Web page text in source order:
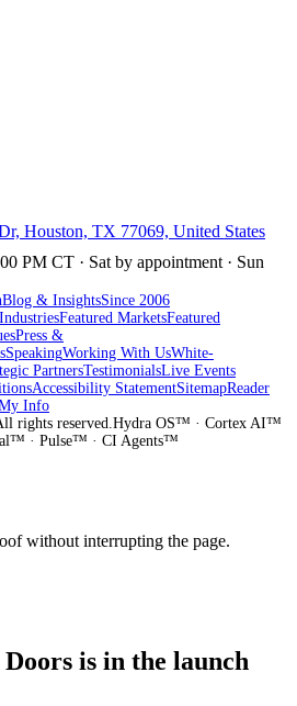
Houston, TX 77069, United States
PM CT · Sat by appointment · Sun
Blog & InsightsSince 2006
IndustriesFeatured MarketsFeatured
Press &
SpeakingWorking With UsWhite-
PartnersTestimonialsLive Events
Accessibility StatementSitemapReader
Info
rights reserved.Hydra OS™ · Cortex AI™
· Pulse™ · CI Agents™
without interrupting the page.
is in the launch